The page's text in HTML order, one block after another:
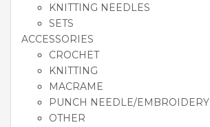
KNITTING NEEDLES
SETS
ACCESSORIES
CROCHET
KNITTING
MACRAME
PUNCH NEEDLE/EMBROIDERY
OTHER